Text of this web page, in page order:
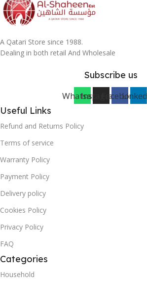
A Qatari Store since 1988.
Dealing in both retail And Wholesale
Subscribe us
WhatsappInstagramFacebook
Useful Links
Refund and Returns Policy
Terms of service
Warranty Policy
Payment Policy
Delivery policy
Cookies Policy
Privacy Policy
FAQ
Categories
Household